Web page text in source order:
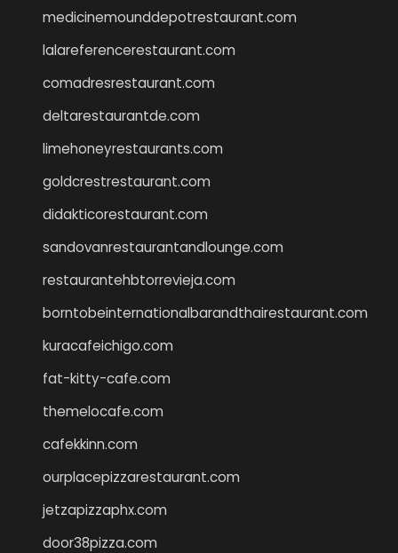
medicinemounddepotrestaurant.com
lalareferencerestaurant.com
comadresrestaurant.com
deltarestaurantde.com
limehoneyrestaurants.com
goldcrestrestaurant.com
didakticorestaurant.com
sandovanrestaurantandlounge.com
restaurantehbtorrevieja.com
borntobeinternationalbarandthairestaurant.com
kuracafeichigo.com
fat-kitty-cafe.com
themelocafe.com
cafekkinn.com
ourplacepizzarestaurant.com
jetzapizzaphx.com
door38pizza.com